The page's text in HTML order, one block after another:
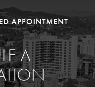
APPOINTMENT
A